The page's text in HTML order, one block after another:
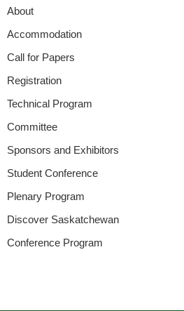
About
Accommodation
Call for Papers
Registration
Technical Program
Committee
Sponsors and Exhibitors
Student Conference
Plenary Program
Discover Saskatchewan
Conference Program